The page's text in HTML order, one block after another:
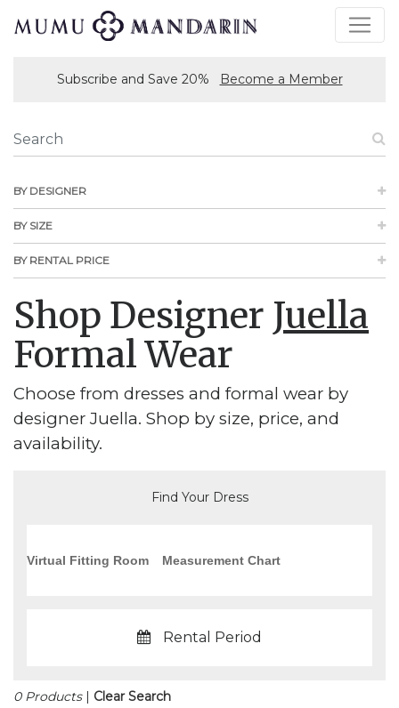
Subscribe and Save 20% Become a Member
BY DESIGNER
BY SIZE
BY RENTAL PRICE
Shop Designer Juella
Formal Wear
Choose from dresses and formal wear by
designer Juella. Shop by size, price, and
availability.
Find Your Dress
Virtual Fitting Room Measurement Chart
Rental Period
0 Products | Clear Search